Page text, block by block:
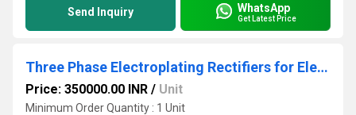
Send Inquiry WhatsApp
Get Latest Price
Three Phase Electroplating Rectifiers for Electronics Use, Industrial Use
Price: 350000.00 INR / Unit
Minimum Order Quantity : 1 Unit